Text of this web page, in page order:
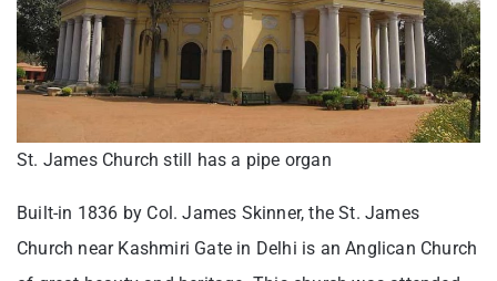
St. James Church still has a pipe organ
Built-in 1836 by Col. James Skinner, the St. James
Church near Kashmiri Gate in Delhi is an Anglican Church